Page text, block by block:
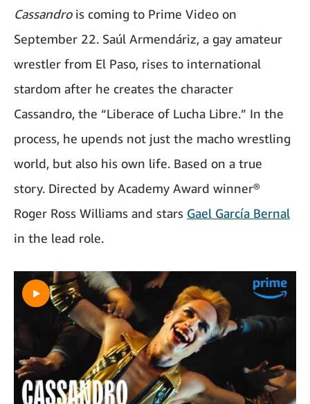
Cassandro is coming to Prime Video on
September 22. Saúl Armendáriz, a gay amateur
wrestler from El Paso, rises to international
stardom after he creates the character
Cassandro, the “Liberace of Lucha Libre.” In the
process, he upends not just the macho wrestling
world, but also his own life. Based on a true
story. Directed by Academy Award winner®
Roger Ross Williams and stars Gael García Bernal
in the lead role.